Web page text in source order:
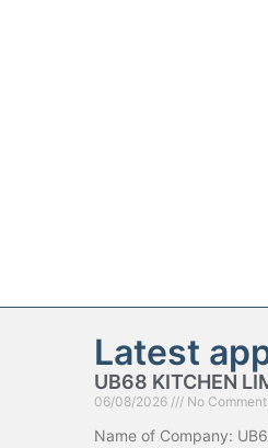
Latest
UB68 KITCHEN
06/08/2026 No
Name of Company: